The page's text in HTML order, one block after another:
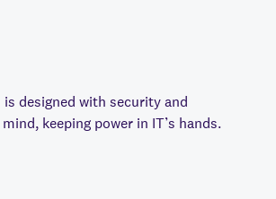
designed with security and
keeping power in IT’s hands.